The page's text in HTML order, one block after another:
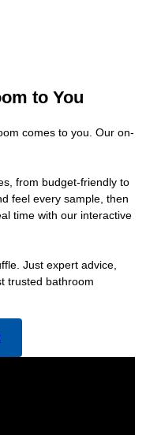
to You
comes to you. Our on-
from budget-friendly to
feel every sample, then
time with our interactive
Just expert advice,
trusted bathroom